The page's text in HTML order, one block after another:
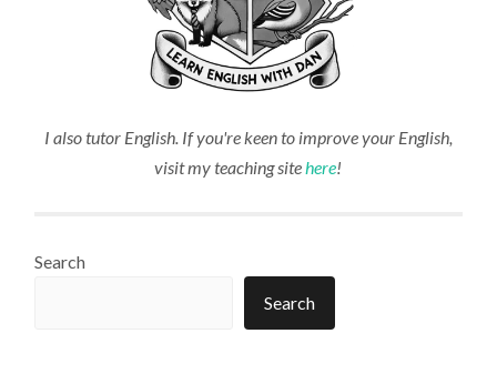
I also tutor English. If you're keen to improve your English,
visit my teaching site here!
Search
Search